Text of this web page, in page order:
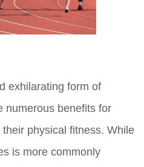
exhilarating form of
numerous benefits for
physical fitness. While
is more commonly